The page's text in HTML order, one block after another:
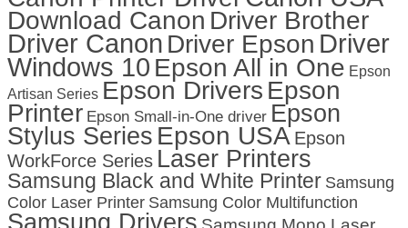
Download Canon Driver Brother
Driver Canon Driver Epson Driver
Windows 10 Epson All in One Epson
Artisan Series Epson Drivers Epson
Printer Epson Small-in-One driver Epson
Stylus Series Epson USA Epson
WorkForce Series Laser Printers
Samsung Black and White Printer Samsung
Color Laser Printer Samsung Color Multifunction